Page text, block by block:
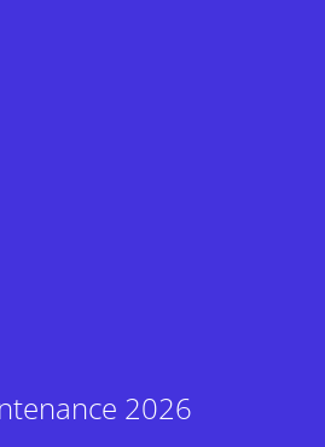
2026